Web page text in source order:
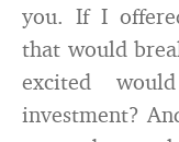
you. If I
that would
excited
investment?